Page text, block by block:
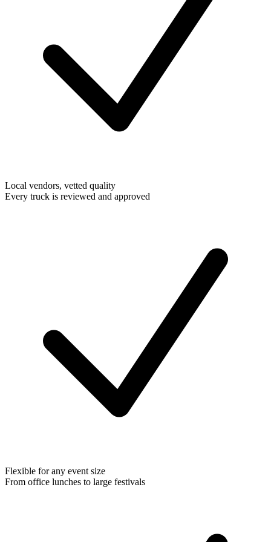
Local vendors, vetted quality
Every truck is reviewed and approved
Flexible for any event size
From office lunches to large festivals